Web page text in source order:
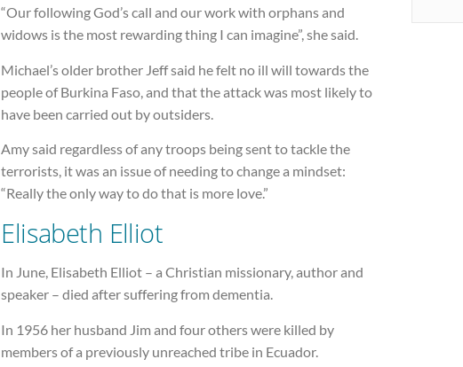
“Our following God’s call and our work with orphans and
widows is the most rewarding thing I can imagine”, she said.
Michael’s older brother Jeff said he felt no ill will towards the
people of Burkina Faso, and that the attack was most likely to
have been carried out by outsiders.
Amy said regardless of any troops being sent to tackle the
terrorists, it was an issue of needing to change a mindset:
“Really the only way to do that is more love.”
Elisabeth Elliot
In June, Elisabeth Elliot – a Christian missionary, author and
speaker – died after suffering from dementia.
In 1956 her husband Jim and four others were killed by
members of a previously unreached tribe in Ecuador.